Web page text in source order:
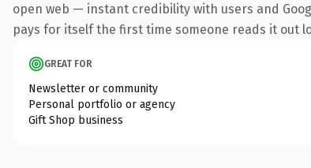
open web — instant credibility with users and
pays for itself the first time someone reads it out
GREAT FOR
Newsletter or community
Personal portfolio or agency
Gift Shop business